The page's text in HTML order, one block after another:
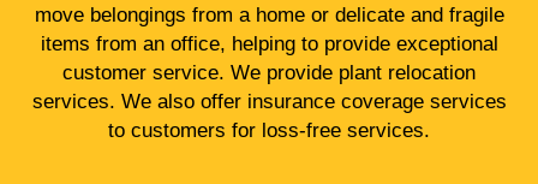
move belongings from a home or delicate and fragile
items from an office, helping to provide exceptional
customer service. We provide plant relocation
services. We also offer insurance coverage services
to customers for loss-free services.